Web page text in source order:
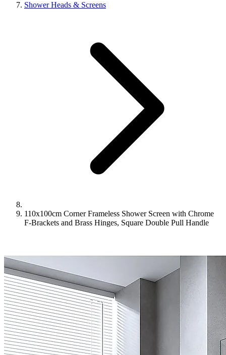
Shower Heads & Screens
110x100cm Corner Frameless Shower Screen with Chrome
F-Brackets and Brass Hinges, Square Double Pull Handle